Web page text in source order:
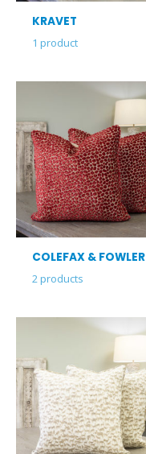
KRAVET
1 product
COLEFAX & FOWLER
2products